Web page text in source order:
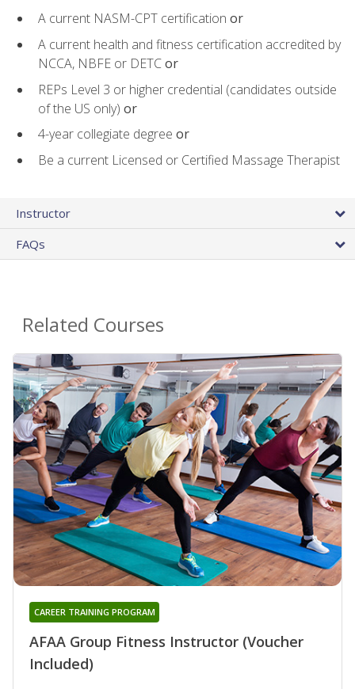
A current NASM-CPT certification or
A current health and fitness certification accredited by
NCCA, NBFE or DETCor
REPs Level 3 or higher credential (candidates outside
of the US only) or
4-year collegiate degree or
Be a current Licensed or Certified Massage Therapist
Instructor
FAQs
Related Courses
AFAA Group Fitness Instructor (Voucher
Included)
CAREER TRAINING PROGRAM